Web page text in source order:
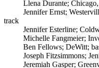
Llena Durante; Chicago,
Jennifer Ernst;
track
Jennifer Esterline;
Michelle Fangmeier;
Ben Fellows; DeWitt;
Joseph Fitzsimmons;
Jeremiah Gasper;